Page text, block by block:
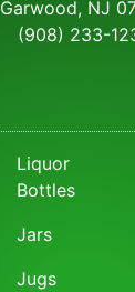
Garwood, NJ
(908) 233-
Liquor
Bottles
Jars
Jugs